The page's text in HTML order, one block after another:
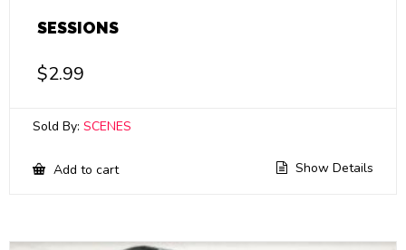
SESSIONS
$2.99
Sold By: SCENES
Add to cart Show Details